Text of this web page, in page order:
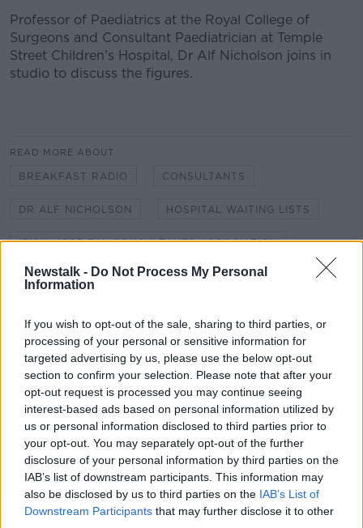
Newstalk - Do Not Process My Personal
Information
If you wish to opt-out of the sale, sharing to third parties, or
processing of your personal or sensitive information for
targeted advertising by us, please use the below opt-out
section to confirm your selection. Please note that after your
opt-out request is processed you may continue seeing
interest-based ads based on personal information utilized by
us or personal information disclosed to third parties prior to
your opt-out. You may separately opt-out of the further
disclosure of your personal information by third parties on the
IAB’s list of downstream participants. This information may
also be disclosed by us to third parties on the IAB’s List of
Downstream Participants that may further disclose it to other
Professor of Paediatrics at the Royal College of
Surgeons and Consultant Paediatrician at Temple
Street Children’s Hospital, Dr Alf Nicholson joins in
studio to discuss the figures.
READ MORE ABOUT
BREAKFAST RADIO CONSULTANTS
DR ALF NICHOLSON HOSPITAL WAITING LISTS
IRISH HOSPITAL CONSULTANTS ASSOCIATION
MEDICAL CONSULTANTS NEWSTALK
PAEDIATRICS ROYAL COLLEGE OF SURGEONS
WAITING LISTS
Related Episodes
Claire Byrne Recommends: Never
Have I Ever
THE CLAIRE BYRNE SHOW